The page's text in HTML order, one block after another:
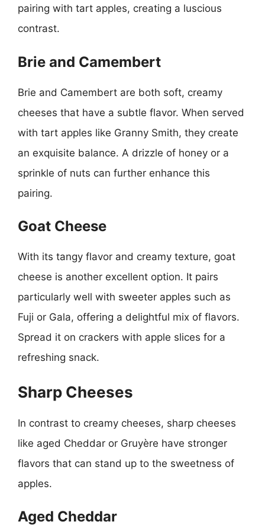
pairing with tart apples, creating a luscious
contrast.
Brie and Camembert
Brie and Camembert are both soft, creamy
cheeses that have a subtle flavor. When served
with tart apples like Granny Smith, they create
an exquisite balance. A drizzle of honey or a
sprinkle of nuts can further enhance this
pairing.
Goat Cheese
With its tangy flavor and creamy texture, goat
cheese is another excellent option. It pairs
particularly well with sweeter apples such as
Fuji or Gala, offering a delightful mix of flavors.
Spread it on crackers with apple slices for a
refreshing snack.
Sharp Cheeses
In contrast to creamy cheeses, sharp cheeses
like aged Cheddar or Gruyère have stronger
flavors that can stand up to the sweetness of
apples.
Aged Cheddar